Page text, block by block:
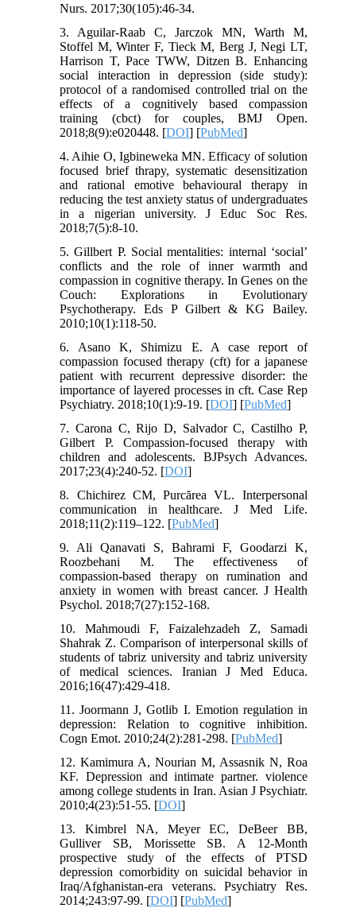
Nurs. 2017;30(105):46-34.
3. Aguilar-Raab C, Jarczok MN, Warth M,
Stoffel M, Winter F, Tieck M, Berg J, Negi LT,
Harrison T, Pace TWW, Ditzen B. Enhancing
social interaction in depression (side study):
protocol of a randomised controlled trial on the
effects of a cognitively based compassion
training (cbct) for couples, BMJ Open.
2018;8(9):e020448. [DOI] [PubMed]
4. Aihie O, Igbineweka MN. Efficacy of solution
focused brief thrapy, systematic desensitization
and rational emotive behavioural therapy in
reducing the test anxiety status of undergraduates
in a nigerian university. J Educ Soc Res.
2018;7(5):8-10.
5. Gillbert P. Social mentalities: internal ‘social’
conflicts and the role of inner warmth and
compassion in cognitive therapy. In Genes on the
Couch: Explorations in Evolutionary
Psychotherapy. Eds P Gilbert & KG Bailey.
2010;10(1):118-50.
6. Asano K, Shimizu E. A case report of
compassion focused therapy (cft) for a japanese
patient with recurrent depressive disorder: the
importance of layered processes in cft. Case Rep
Psychiatry. 2018;10(1):9-19. [DOI] [PubMed]
7. Carona C, Rijo D, Salvador C, Castilho P,
Gilbert P. Compassion-focused therapy with
children and adolescents. BJPsych Advances.
2017;23(4):240-52. [DOI]
8. Chichirez CM, Purcărea VL. Interpersonal
communication in healthcare. J Med Life.
2018;11(2):119–122. [PubMed]
9. Ali Qanavati S, Bahrami F, Goodarzi K,
Roozbehani M. The effectiveness of
compassion-based therapy on rumination and
anxiety in women with breast cancer. J Health
Psychol. 2018;7(27):152-168.
10. Mahmoudi F, Faizalehzadeh Z, Samadi
Shahrak Z. Comparison of interpersonal skills of
students of tabriz university and tabriz university
of medical sciences. Iranian J Med Educa.
2016;16(47):429-418.
11. Joormann J, Gotlib I. Emotion regulation in
depression: Relation to cognitive inhibition.
Cogn Emot. 2010;24(2):281-298. [PubMed]
12. Kamimura A, Nourian M, Assasnik N, Roa
KF. Depression and intimate partner. violence
among college students in Iran. Asian J Psychiatr.
2010;4(23):51-55. [DOI]
13. Kimbrel NA, Meyer EC, DeBeer BB,
Gulliver SB, Morissette SB. A 12-Month
prospective study of the effects of PTSD
depression comorbidity on suicidal behavior in
Iraq/Afghanistan-era veterans. Psychiatry Res.
2014;243:97-99. [DOI] [PubMed]